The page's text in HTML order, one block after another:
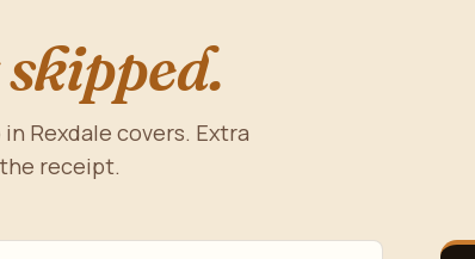
Rexdale covers. Extra
receipt.